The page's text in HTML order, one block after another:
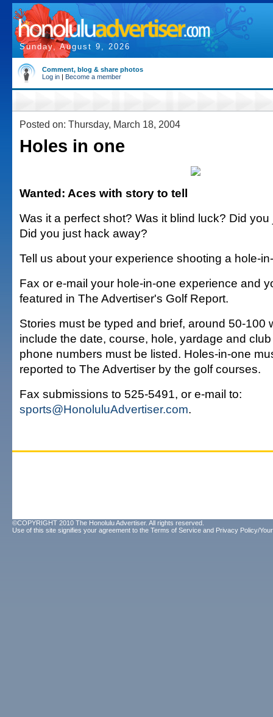
Sunday, August 9, 2026
Comment, blog & share photos
Log in | Become a member
Posted on: Thursday, March 18, 2004
Holes in one
Wanted: Aces with story to tell
Was it a perfect shot? Was it blind luck? Did
Did you just hack away?
Tell us about your experience shooting a hole-
Fax or e-mail your hole-in-one experience and
featured in The Advertiser's Golf Report.
Stories must be typed and brief, around 50-100
include the date, course, hole, yardage and
phone numbers must be listed. Holes-in-one
reported to The Advertiser by the golf courses.
Fax submissions to 525-5491, or e-mail to:
sports@HonoluluAdvertiser.com.
©COPYRIGHT 2010 The Honolulu Advertiser. All rights reserved.
Use of this site signifies your agreement to the Terms of Service and Privacy Policy/